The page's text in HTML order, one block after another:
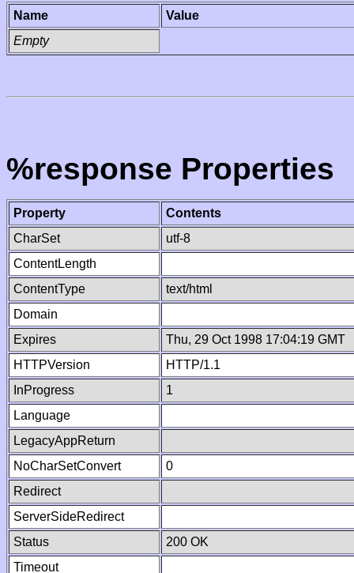
Name
Value
Empty
%response Properties
Property
Contents
CharSet
utf-8
ContentLength
ContentType
text/html
Domain
Expires
Thu, 29 Oct 1998 17:04:19 GMT
HTTPVersion
HTTP/1.1
InProgress
1
Language
LegacyAppReturn
NoCharSetConvert
0
Redirect
ServerSideRedirect
Status
200 OK
Timeout